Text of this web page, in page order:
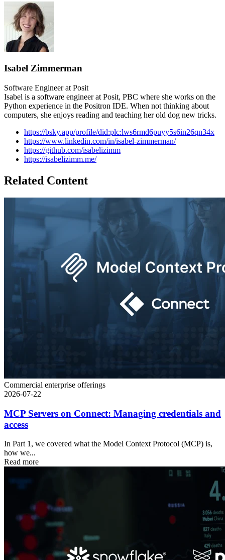
Isabel Zimmerman
Software Engineer at Posit
Isabel is a software engineer at Posit, PBC where she works on the
Python experience in the Positron IDE. When not thinking about
computers, she enjoys reading and teaching her old dog new tricks.
https://bsky.app/profile/did:plc:lws6rmd6puyy5s6in26qn34x
https://www.linkedin.com/in/isabel-zimmerman/
https://github.com/isabelizimm
https://isabelizimm.me/
Related Content
Commercial enterprise offerings
2026-07-22
MCP Servers on Connect: Managing credentials and
access
In Part 1, we covered what the Model Context Protocol (MCP) is,
how we...
Read more